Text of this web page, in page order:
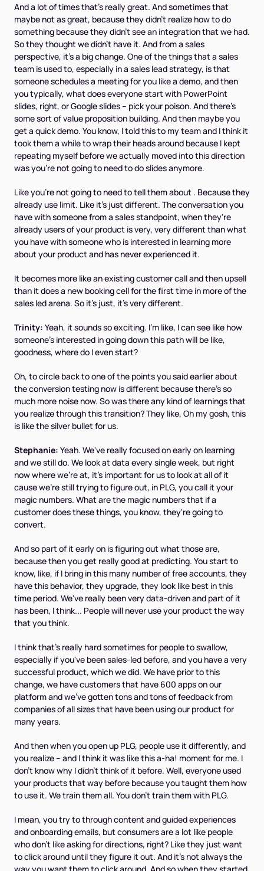
And a lot of times that's really great. And sometimes that
maybe not as great, because they didn't realize how to do
something because they didn't see an integration that we had.
So they thought we didn't have it. And from a sales
perspective, it's a big change. One of the things that a sales
team is used to, especially in a sales lead strategy, is that
someone schedules a meeting for you like a demo, and then
you typically, what does everyone start with PowerPoint
slides, right, or Google slides – pick your poison. And there's
some sort of value proposition building. And then maybe you
get a quick demo. You know, I told this to my team and I think it
took them a while to wrap their heads around because I kept
repeating myself before we actually moved into this direction
was you're not going to need to do slides anymore.
Like you're not going to need to tell them about . Because they
already use limit. Like it's just different. The conversation you
have with someone from a sales standpoint, when they're
already users of your product is very, very different than what
you have with someone who is interested in learning more
about your product and has never experienced it.
It becomes more like an existing customer call and then upsell
than it does a new booking cell for the first time in more of the
sales led arena. So it's just, it's very different.
Trinity: Yeah, it sounds so exciting. I'm like, I can see like how
someone's interested in going down this path will be like,
goodness, where do I even start?
Oh, to circle back to one of the points you said earlier about
the conversion testing now is different because there's so
much more noise now. So was there any kind of learnings that
you realize through this transition? They like, Oh my gosh, this
is like the silver bullet for us.
Stephanie: Yeah. We've really focused on early on learning
and we still do. We look at data every single week, but right
now where we're at, it's important for us to look at all of it
cause we're still trying to figure out, in PLG, you call it your
magic numbers. What are the magic numbers that if a
customer does these things, you know, they're going to
convert.
And so part of it early on is figuring out what those are,
because then you get really good at predicting. You start to
know, like, if I bring in this many number of free accounts, they
have this behavior, they upgrade, they look like best in this
time period. We've really been very data-driven and part of it
has been, I think... People will never use your product the way
that you think.
I think that's really hard sometimes for people to swallow,
especially if you've been sales-led before, and you have a very
successful product, which we did. We have prior to this
change, we have customers that have 600 apps on our
platform and we've gotten tons and tons of feedback from
companies of all sizes that have been using our product for
many years.
And then when you open up PLG, people use it differently, and
you realize – and I think it was like this a-ha! moment for me. I
don't know why I didn't think of it before. Well, everyone used
your products that way before because you taught them how
to use it. We train them all. You don't train them with PLG.
I mean, you try to through content and guided experiences
and onboarding emails, but consumers are a lot like people
who don't like asking for directions, right? Like they just want
to click around until they figure it out. And it's not always the
way you want them to click around. And so when they started